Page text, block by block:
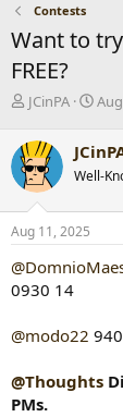
Contests
Want to
FREE?
T
r
e
a
d
s
t
r
t
r
JCinPA
S
r
t
a
Well-
Aug 11, 2025
0930 14
@modo22
@Thoughts
PMs.